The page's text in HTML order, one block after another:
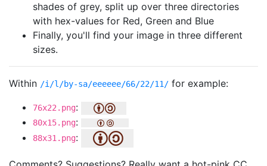
shades of grey, split up over three directories
with hex-values for Red, Green and Blue
Finally, you'll find your image in three different
sizes.
Within /i/l/by-sa/eeeeee/66/22/11/ for example:
76x22.png:
80x15.png:
88x31.png: